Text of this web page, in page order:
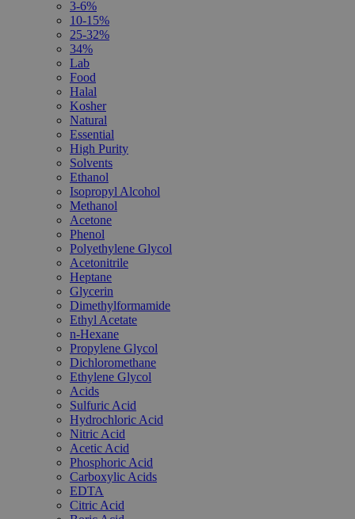
3-6%
10-15%
25-32%
34%
Lab
Food
Halal
Kosher
Natural
Essential
High Purity
Solvents
Ethanol
Isopropyl Alcohol
Methanol
Acetone
Phenol
Polyethylene Glycol
Acetonitrile
Heptane
Glycerin
Dimethylformamide
Ethyl Acetate
n-Hexane
Propylene Glycol
Dichloromethane
Ethylene Glycol
Acids
Sulfuric Acid
Hydrochloric Acid
Nitric Acid
Acetic Acid
Phosphoric Acid
Carboxylic Acids
EDTA
Citric Acid